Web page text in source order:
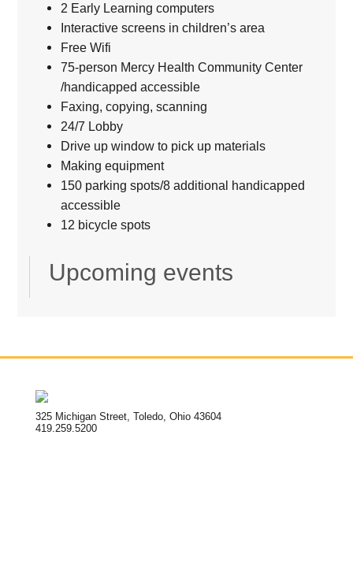
2 Early Learning computers
Interactive screens in children’s area
Free Wifi
75-person Mercy Health Community Center
/handicapped accessible
Faxing, copying, scanning
24/7 Lobby
Drive up window to pick up materials
Making equipment
150 parking spots/8 additional handicapped
accessible
12 bicycle spots
Upcoming events
325 Michigan Street, Toledo, Ohio 43604
419.259.5200